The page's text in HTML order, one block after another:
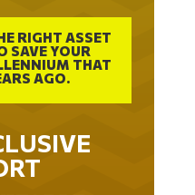
RIGHT ASSET
SAVE YOUR
THAT
AGO.